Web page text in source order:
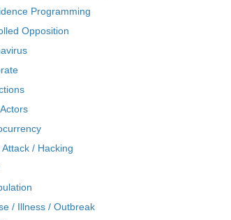
Programming
Opposition
/ Hacking
/ Illness / Outbreak